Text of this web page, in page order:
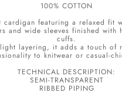
100% COTTON
cardigan featuring a relaxed fit
and wide sleeves finished with
cuffs.
layering, it adds a touch of
to knitwear or casual-
TECHNICAL DESCRIPTION:
SEMI-TRANSPARENT
RIBBED PIPING